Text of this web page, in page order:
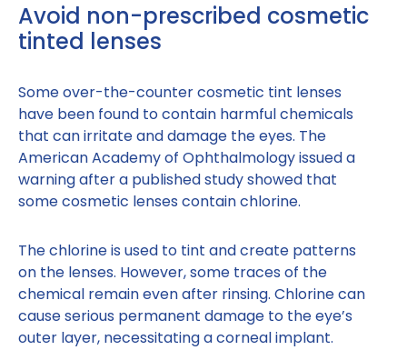
Avoid non-prescribed cosmetic
tinted lenses
Some over-the-counter cosmetic tint lenses
have been found to contain harmful chemicals
that can irritate and damage the eyes. The
American Academy of Ophthalmology issued a
warning after a published study showed that
some cosmetic lenses contain chlorine.
The chlorine is used to tint and create patterns
on the lenses. However, some traces of the
chemical remain even after rinsing. Chlorine can
cause serious permanent damage to the eye’s
outer layer, necessitating a corneal implant.